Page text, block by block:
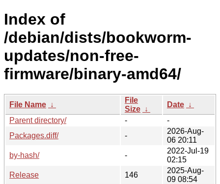
Index of
/debian/dists/bookworm-
updates/non-free-
firmware/binary-amd64/
File Name ↓
File
Size ↓
Date ↓
Parent directory/
-
-
Packages.diff/
-
2026-Aug-
06 20:11
by-hash/
-
2022-Jul-19
02:15
Release
146
2025-Aug-
09 08:54